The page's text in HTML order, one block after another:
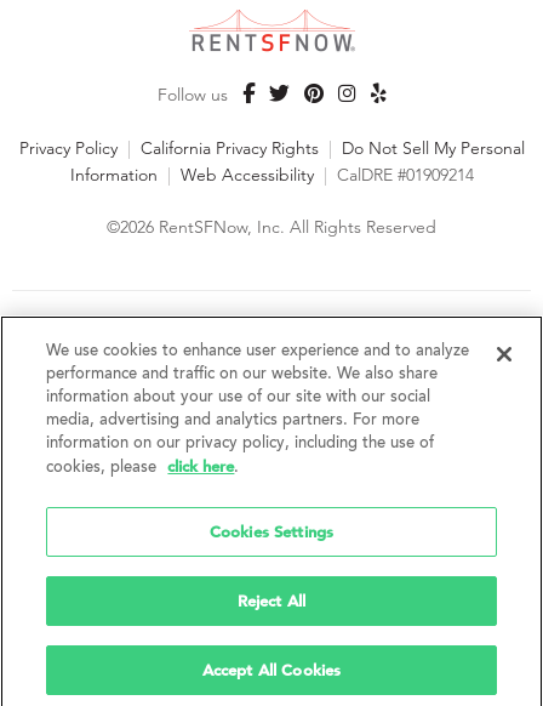
Follow us
Privacy Policy | California Privacy Rights | Do Not Sell My Personal
Information | Web Accessibility | CalDRE #01909214
©2026 RentSFNow, Inc. All Rights Reserved
fair housing laws. We encourage and support an affirmative
advertising and marketing program in which there are no
barriers to obtaining housing because of a person's actual or
perceived race, color, religion, creed, sex, handicap,
disability, AIDS/HIV status, familial status, national origin, ancestry, place of
birth, age, sexual orientation, gender identity, source of income, weight,
height or other protected category under federal, state or local law.
without notice. Features, amenities, unit sizes, and prices vary by building.
We use cookies to enhance user experience and to analyze
performance and traffic on our website. We also share
information about your use of our site with our social
media, advertising and analytics partners. For more
information on our privacy policy, including the use of
cookies, please
click here.
Cookies Settings
Reject All
Accept All Cookies